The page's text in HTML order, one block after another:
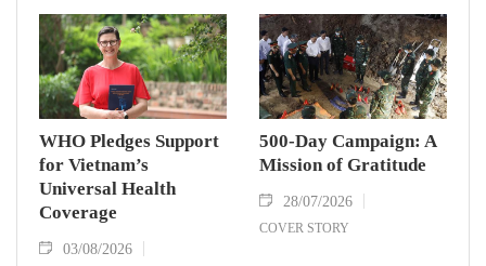
WHO Pledges Support
for Vietnam’s
Universal Health
Coverage
03/08/2026
500-Day Campaign: A
Mission of Gratitude
28/07/2026
COVER STORY